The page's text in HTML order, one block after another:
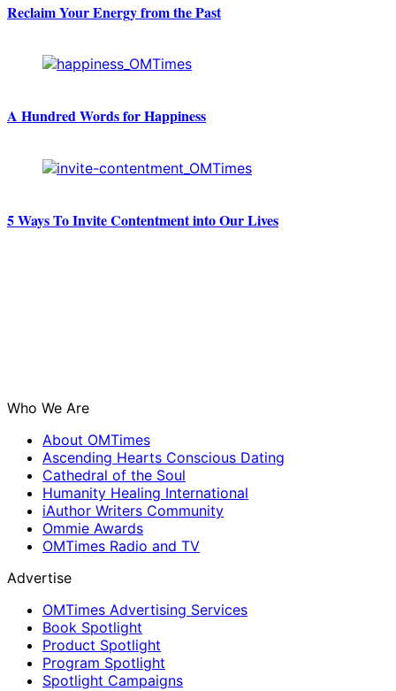
Reclaim Your Energy from the Past
A Hundred Words for Happiness
5 Ways To Invite Contentment into Our Lives
Who We Are
About OMTimes
Ascending Hearts Conscious Dating
Cathedral of the Soul
Humanity Healing International
iAuthor Writers Community
Ommie Awards
OMTimes Radio and TV
Advertise
OMTimes Advertising Services
Book Spotlight
Product Spotlight
Program Spotlight
Spotlight Campaigns